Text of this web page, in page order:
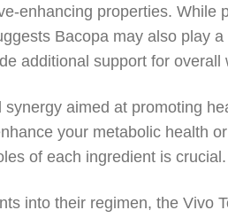
enhancing properties. While
Bacopa may also play a
additional support for overall
aimed at promoting
your metabolic health
of each ingredient is crucial.
into their regimen, the Vivo